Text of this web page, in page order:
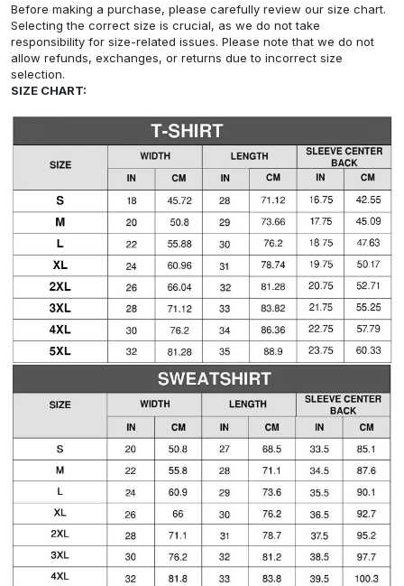
Before making a purchase, please carefully review our size chart.
Selecting the correct size is crucial, as we do not take
responsibility for size-related issues. Please note that we do not
allow refunds, exchanges, or returns due to incorrect size
selection.
SIZE CHART: